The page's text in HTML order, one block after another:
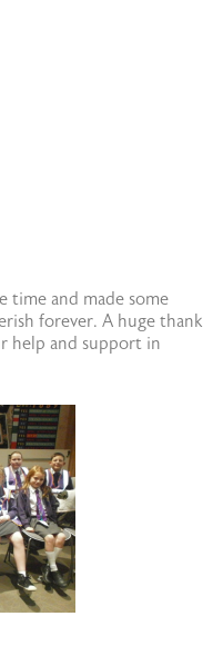
time and made some
forever. A huge thank
help and support in